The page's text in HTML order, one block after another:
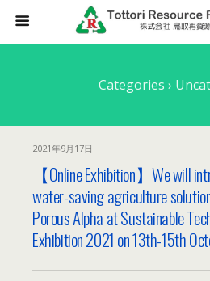
Categories ›
2021年9月17日
【Online Exhibition】We will
water-saving agriculture
Porous Alpha at Sustainable
Exhibition 2021 on 13th-15th